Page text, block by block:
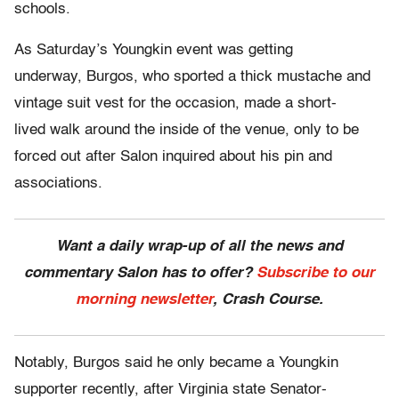
schools.
As Saturday’s Youngkin event was getting
underway, Burgos, who sported a thick mustache and
vintage suit vest for the occasion, made a short-
lived walk around the inside of the venue, only to be
forced out after Salon inquired about his pin and
associations.
Want a daily wrap-up of all the news and
commentary Salon has to offer? Subscribe to our
morning newsletter, Crash Course.
Notably, Burgos said he only became a Youngkin
supporter recently, after Virginia state Senator-